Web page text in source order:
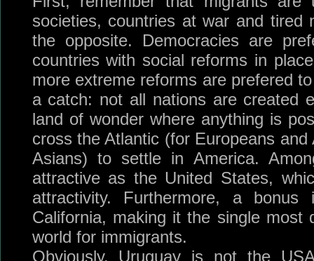
societies, countries at war and tired
the opposite. Democracies are
countries with social reforms in
more extreme reforms are prefered
a catch: not all nations are created
land of wonder where anything is
cross the Atlantic (for Europeans
Asians) to settle in America.
attractive as the United States,
attractivity. Furthermore, a
California, making it the single most
world for immigrants.
Obviously, Uruguay is not the